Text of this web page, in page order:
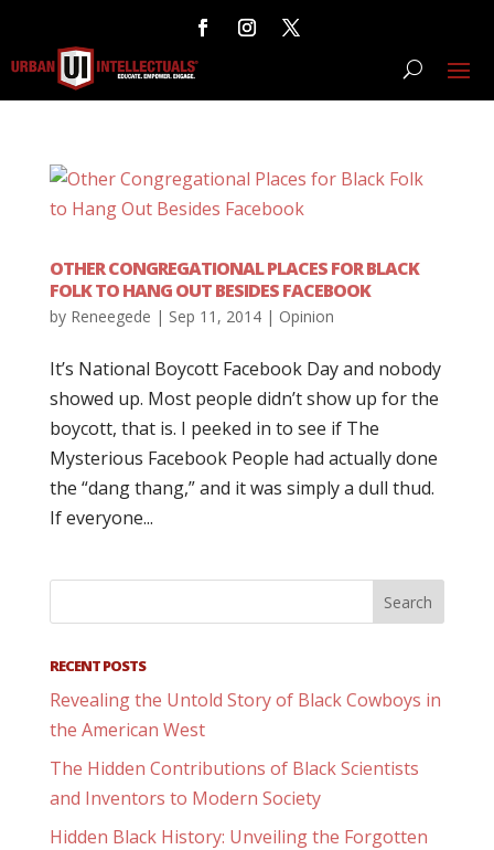
OTHER CONGREGATIONAL PLACES FOR BLACK
FOLK TO HANG OUT BESIDES FACEBOOK
by Reneegede | Sep 11, 2014| Opinion
It’s National Boycott Facebook Day and nobody
showed up. Most people didn’t show up for the
boycott, that is. I peeked in to see if The
Mysterious Facebook People had actually done
the “dang thang,” and it was simply a dull thud.
If everyone...
RECENT POSTS
Revealing the Untold Story of Black Cowboys in
the American West
The Hidden Contributions of Black Scientists
and Inventors to Modern Society
Hidden Black History: Unveiling the Forgotten